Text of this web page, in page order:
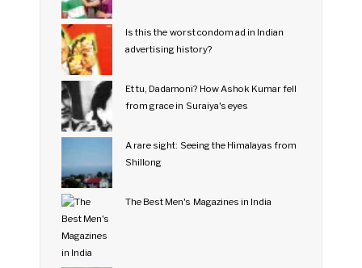
Is this the worst condom ad in Indian
advertising history?
Et tu, Dadamoni? How Ashok Kumar fell
from grace in Suraiya's eyes
A rare sight: Seeing the Himalayas from
Shillong
The Best Men's Magazines in India